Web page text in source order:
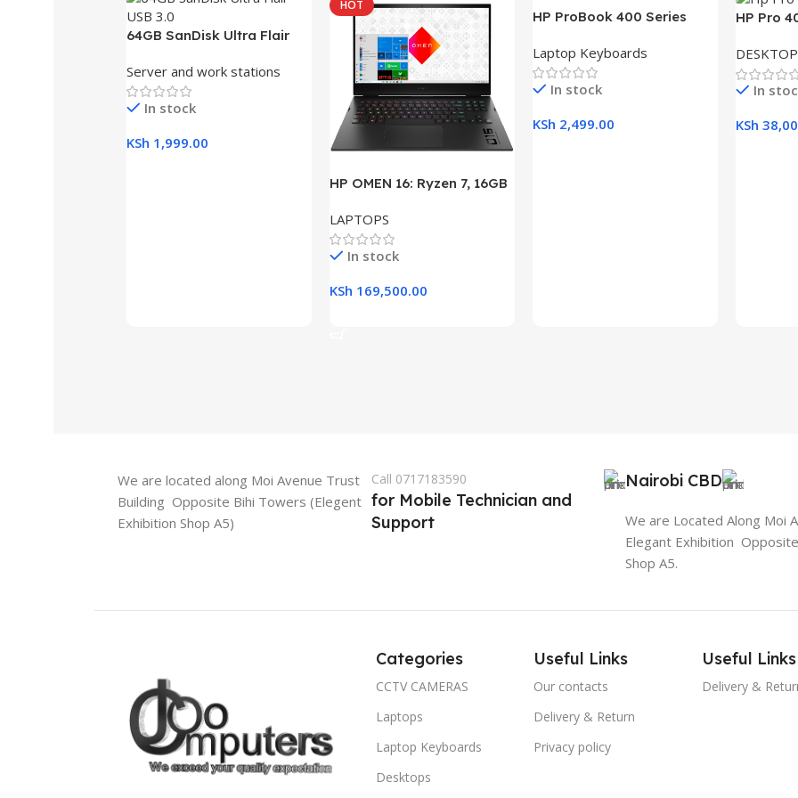
64GB SanDisk Ultra Flair
Server and work stations
In stock
KSh 1,999.00
HOT
HP OMEN 16: Ryzen 7, 16GB
Gaming Laptop
LAPTOPS
In stock
KSh 169,500.00
HP ProBook 400 Series
Replacement Laptop
Keyboard
Laptop Keyboards
In stock
KSh 2,499.00
HP Pro
RAM,
21.5″
In
KSh
We are located along Moi Avenue Trust
Building Opposite Bihi Towers (Elegent
Exhibition Shop A5)
Call 0717183590
for Mobile Technician and
Support
Nairobi CBD
We are Located Along Moi
Elegant Exhibition
Shop A5.
Categories
CCTV CAMERAS
Laptops
Laptop Keyboards
Desktops
Useful Links
Our contacts
Delivery & Return
Privacy policy
Useful Links
Delivery &